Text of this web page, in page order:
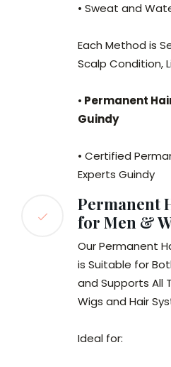
• Sweat and
Each Method is
Scalp Condition,
• Permanent
Guindy
• Certified
Experts Guindy
Permanent
for Men &
Our Permanent
is Suitable for
and Supports All
Wigs and Hair
Ideal for: